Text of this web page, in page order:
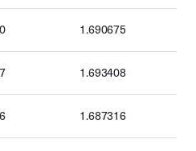
1.690675
1.693408
1.687316